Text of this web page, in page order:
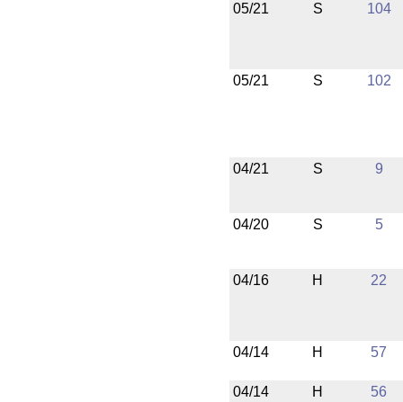
05/21 S 104
05/21 S 102
04/21 S 9
04/20 S 5
04/16 H 22
04/14 H 57
04/14 H 56